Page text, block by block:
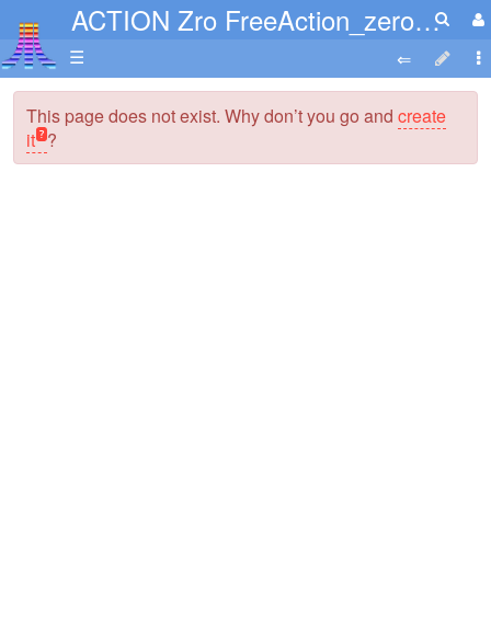
ACTION Zro FreeAction_zerofree.PDF
☰
This page does not exist. Why don’t you go and create
it ?